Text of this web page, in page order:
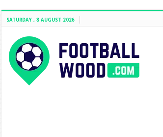
SATURDAY , 8 AUGUST 2026